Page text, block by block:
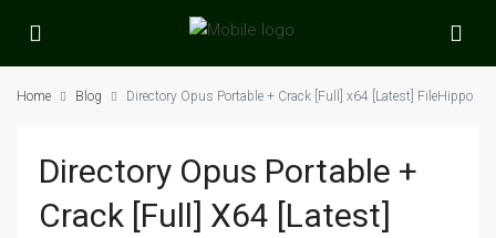
Home Blog Directory Opus Portable + Crack [Full] x64 [Latest] FileHippo
Directory Opus Portable +
Crack [Full] X64 [Latest]